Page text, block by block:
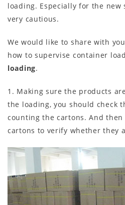
loading. Especially for the
very cautious.
We would like to share with
how to supervise container
loading.
1. Making sure the products
the loading, you should check
counting the cartons. And
cartons to verify whether they